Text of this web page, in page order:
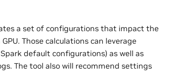
a set of configurations that impact the
Those calculations can leverage
default configurations) as well as
The tool also will recommend settings